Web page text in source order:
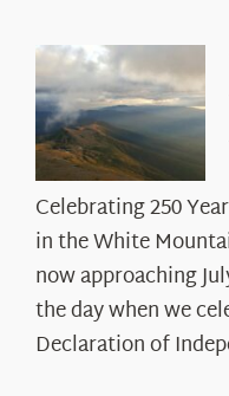
Celebrating 250
in the White
now approaching
the day when we
Declaration of